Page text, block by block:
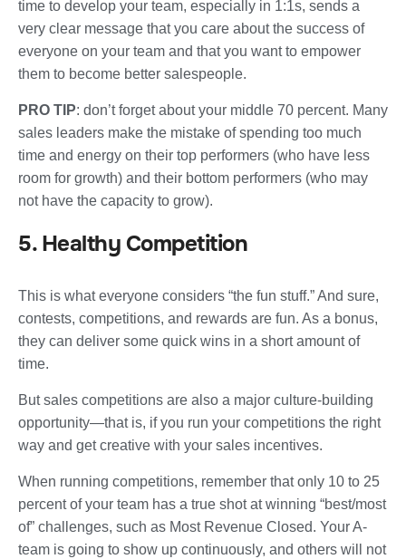
time to develop your team, especially in 1:1s, sends a
very clear message that you care about the success of
everyone on your team and that you want to empower
them to become better salespeople.
PRO TIP: don’t forget about your middle 70 percent. Many
sales leaders make the mistake of spending too much
time and energy on their top performers (who have less
room for growth) and their bottom performers (who may
not have the capacity to grow).
5. Healthy Competition
This is what everyone considers “the fun stuff.” And sure,
contests, competitions, and rewards are fun. As a bonus,
they can deliver some quick wins in a short amount of
time.
But sales competitions are also a major culture-building
opportunity—that is, if you run your competitions the right
way and get creative with your sales incentives.
When running competitions, remember that only 10 to 25
percent of your team has a true shot at winning “best/most
of” challenges, such as Most Revenue Closed. Your A-
team is going to show up continuously, and others will not